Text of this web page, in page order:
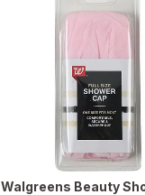
Walgreens Beauty